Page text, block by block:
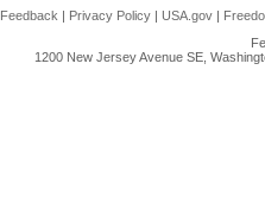
Feedback | Privacy Policy | USA.gov |
1200 New Jersey Avenue SE,